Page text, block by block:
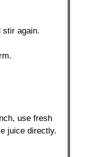
stir again.
use fresh
juice directly.